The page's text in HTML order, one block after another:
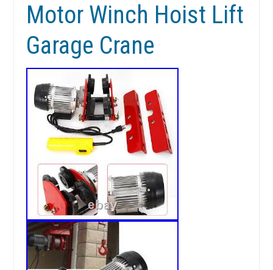
Motor Winch Hoist Lift
Garage Crane